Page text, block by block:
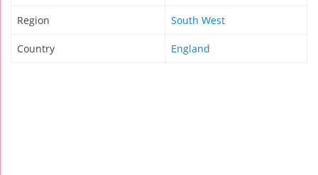
Region South West
Country England